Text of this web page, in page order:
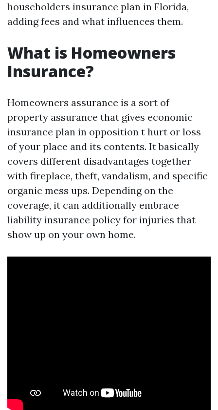
householders insurance plan in Florida,
adding fees and what influences them.
What is Homeowners
Insurance?
Homeowners assurance is a sort of
property assurance that gives economic
insurance plan in opposition t hurt or loss
of your place and its contents. It basically
covers different disadvantages together
with fireplace, theft, vandalism, and specific
organic mess ups. Depending on the
coverage, it can additionally embrace
liability insurance policy for injuries that
show up on your own home.